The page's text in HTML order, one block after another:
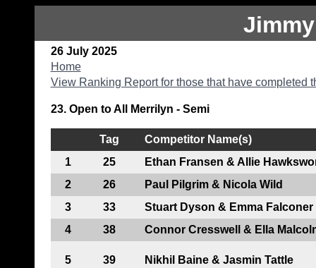
26 July 2025
Home
View Ranking Report for those that have completed
23. Open to All Merrilyn - Semi
Tag
Competitor Name(s)
1
25
Ethan Fransen & Allie
2
26
Paul Pilgrim & Nicola Wild
3
33
Stuart Dyson & Emma Falconer
4
38 Connor Cresswell & Ella
5 39 Nikhil Baine & Jasmin Tattle